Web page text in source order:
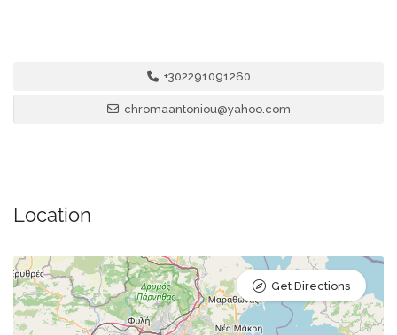
+302291091260
chromaantoniou@yahoo.com
Location
Get Directions